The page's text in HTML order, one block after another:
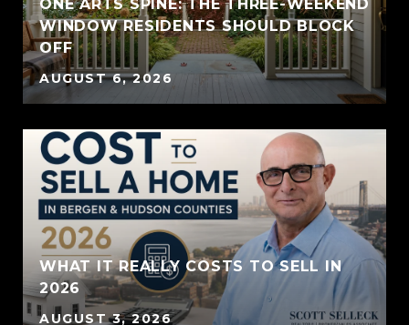
ONE ARTS SPINE: THE THREE-WEEKEND
WINDOW RESIDENTS SHOULD BLOCK
OFF
AUGUST 6, 2026
WHAT IT REALLY COSTS TO SELL IN
2026
AUGUST 3, 2026